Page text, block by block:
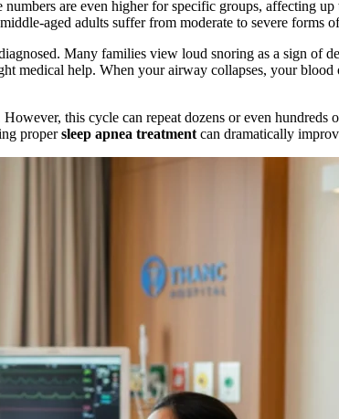
are even higher for specific groups, affecting
aged adults suffer from moderate to severe forms
Many families view loud snoring as a sign of
medical help. When your airway collapses, your
this cycle can repeat dozens or even hundreds
propersleep apnea treatment can dramatically